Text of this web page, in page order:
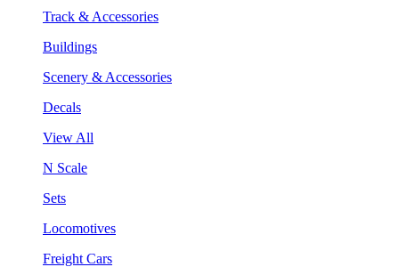
Track & Accessories
Buildings
Scenery & Accessories
Decals
View All
N Scale
Sets
Locomotives
Freight Cars